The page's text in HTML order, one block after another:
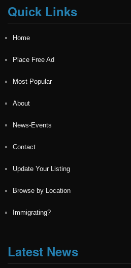
Quick Links
Home
Place Free Ad
Most Popular
About
News-Events
Contact
Update Your Listing
Browse by Location
Immigrating?
Latest News